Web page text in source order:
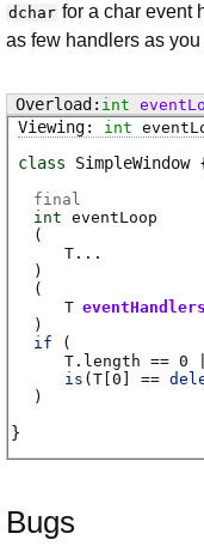
dchar for a char event
as few handlers as
int
int
class SimpleWindow
final
int eventLoop
(
T ...
)
(
T eventHandlers
)
if (
T.length == 0
is (T [0] ==
)
Bugs